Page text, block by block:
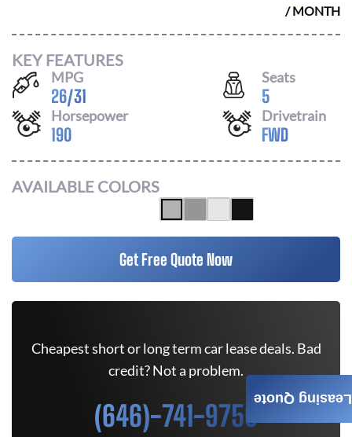
/ MONTH
KEY FEATURES
MPG
26/31
Seats
5
Horsepower
190
Drivetrain
FWD
AVAILABLE COLORS
Get Free Quote Now
Cheapest short or long term car lease deals. Bad
credit? Not a problem.
(646)-741-9750Leasing Quote